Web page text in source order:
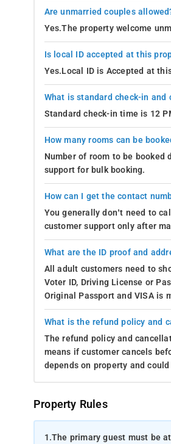
Are unmarried couples
Yes.The property welcome
Is local ID accepted at this
Yes.Local ID is Accepted at
What is standard check-in
Standard check-in time is 12
How many rooms can be
Number of room to be
support for bulk booking.
How can I get the contact
You generally don’t need to
customer support only after
What are the ID proof and
All adult customers need to
Voter ID, Driving License or
Original Passport and VISA is
What is the refund policy and
The refund policy and
means if customer cancels
depends on property and
Property Rules
1.The primary guest must be